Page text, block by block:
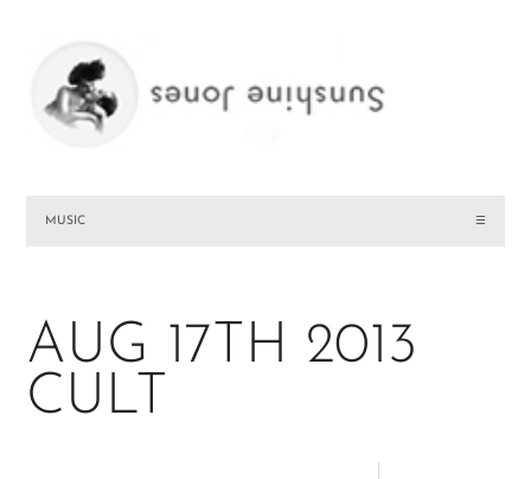
MUSIC ☰
AUG 17TH 2013
CULT